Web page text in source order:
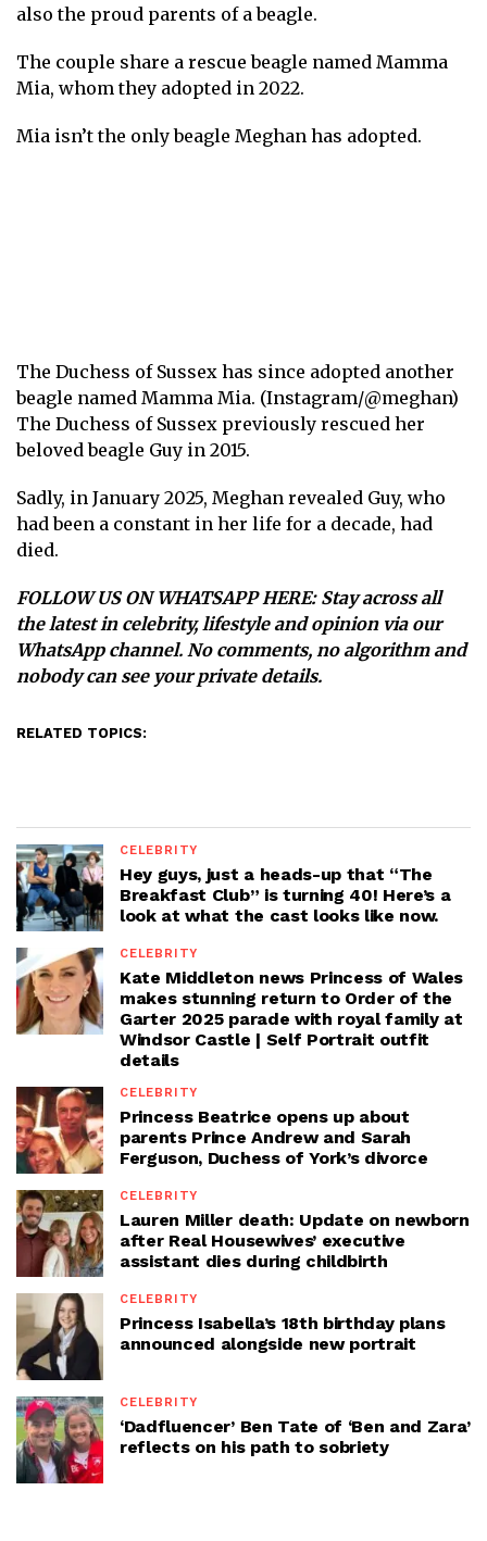
also the proud parents of a beagle.
The couple share a rescue beagle named Mamma
Mia, whom they adopted in 2022.
Mia isn’t the only beagle Meghan has adopted.
The Duchess of Sussex has since adopted another
beagle named Mamma Mia. (Instagram/@meghan)
The Duchess of Sussex previously rescued her
beloved beagle Guy in 2015.
Sadly, in January 2025, Meghan revealed Guy, who
had been a constant in her life for a decade, had
died .
FOLLOW US ON WHATSAPP HERE: Stay across all
the latest in celebrity, lifestyle and opinion via our
WhatsApp channel. No comments, no algorithm and
nobody can see your private details.
RELATED TOPICS:
CELEBRITY
Hey guys, just a heads-up that “The
Breakfast Club” is turning 40! Here’s a
look at what the cast looks like now.
CELEBRITY
Kate Middleton news Princess of Wales
makes stunning return to Order of the
Garter 2025 parade with royal family at
Windsor Castle | Self Portrait outfit
details
CELEBRITY
Princess Beatrice opens up about
parents Prince Andrew and Sarah
Ferguson, Duchess of York’s divorce
CELEBRITY
Lauren Miller death: Update on newborn
after Real Housewives’ executive
assistant dies during childbirth
CELEBRITY
Princess Isabella’s 18th birthday plans
announced alongside new portrait
CELEBRITY
‘Dadfluencer’ Ben Tate of ‘Ben and Zara’
reflects on his path to sobriety